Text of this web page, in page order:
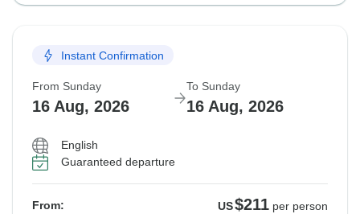
Instant Confirmation
From Sunday
16 Aug, 2026
To Sunday
16 Aug, 2026
English
Guaranteed departure
From: US$211 per person